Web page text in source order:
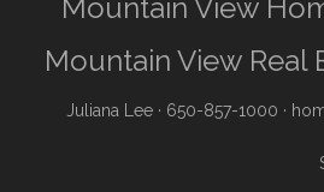
Mountain View
Mountain View Real
Juliana Lee · 650-857-1000 ·